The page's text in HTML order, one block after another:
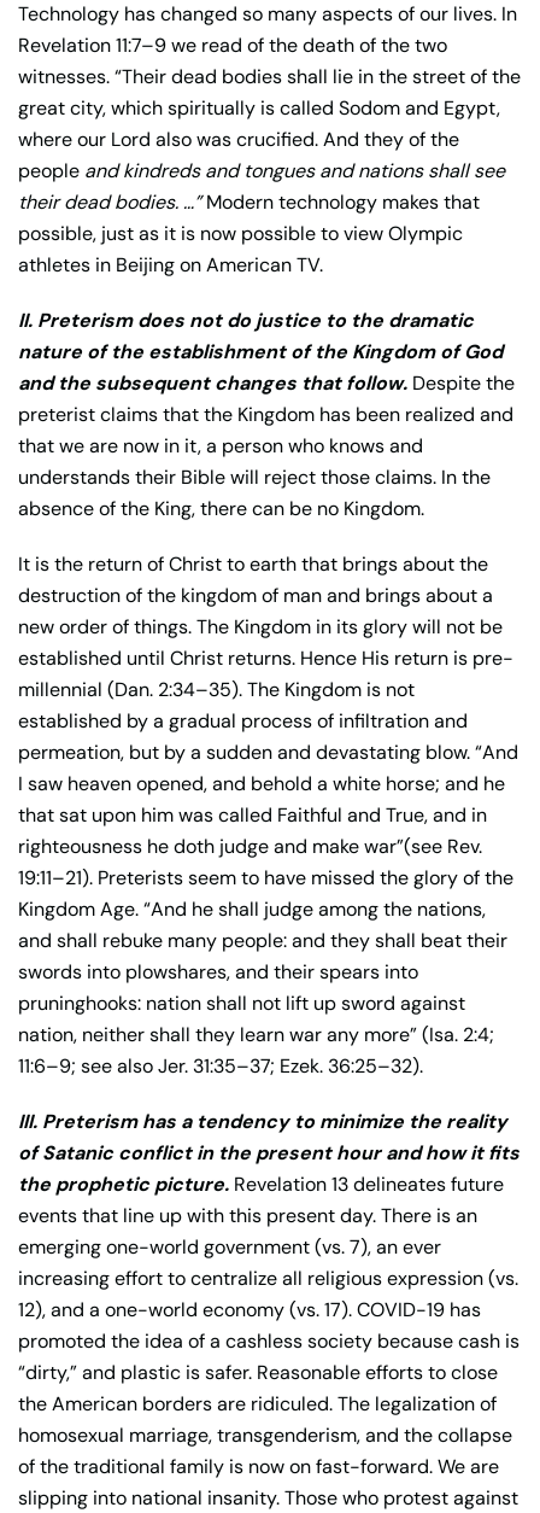
Technology has changed so many aspects of our lives. In
Revelation 11:7–9 we read of the death of the two
witnesses. “Their dead bodies shall lie in the street of the
great city, which spiritually is called Sodom and Egypt,
where our Lord also was crucified. And they of the
people and kindreds and tongues and nations shall see
their dead bodies. …”Modern technology makes that
possible, just as it is now possible to view Olympic
athletes in Beijing on American TV.
II. Preterism does not do justice to the dramatic
nature of the establishment of the Kingdom of God
and the subsequent changes that follow. Despite the
preterist claims that the Kingdom has been realized and
that we are now in it, a person who knows and
understands their Bible will reject those claims. In the
absence of the King, there can be no Kingdom.
It is the return of Christ to earth that brings about the
destruction of the kingdom of man and brings about a
new order of things. The Kingdom in its glory will not be
established until Christ returns. Hence His return is pre-
millennial (Dan. 2:34–35). The Kingdom is not
established by a gradual process of infiltration and
permeation, but by a sudden and devastating blow. “And
I saw heaven opened, and behold a white horse; and he
that sat upon him was called Faithful and True, and in
righteousness he doth judge and make war”(see Rev.
19:11–21). Preterists seem to have missed the glory of the
Kingdom Age. “And he shall judge among the nations,
and shall rebuke many people: and they shall beat their
swords into plowshares, and their spears into
pruninghooks: nation shall not lift up sword against
nation, neither shall they learn war any more” (Isa. 2:4;
11:6–9; see also Jer. 31:35–37; Ezek. 36:25–32).
III. Preterism has a tendency to minimize the reality
of Satanic conflict in the present hour and how it fits
the prophetic picture. Revelation 13 delineates future
events that line up with this present day. There is an
emerging one-world government (vs. 7), an ever
increasing effort to centralize all religious expression (vs.
12), and a one-world economy (vs. 17). COVID-19 has
promoted the idea of a cashless society because cash is
“dirty,” and plastic is safer. Reasonable efforts to close
the American borders are ridiculed. The legalization of
homosexual marriage, transgenderism, and the collapse
of the traditional family is now on fast-forward. We are
slipping into national insanity. Those who protest against